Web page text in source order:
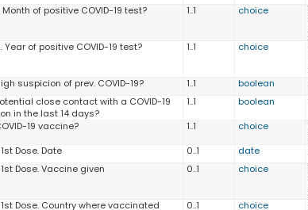
of positive COVID-19 test? 1..1 choice
of positive COVID-19 test? 1..1 choice
suspicion of prev. COVID-19? 1..1 boolean
close contact with a COVID-19
in the last 14 days?
1..1 boolean
19 vaccine? 1..1 choice
Dose. Date 0..1 date
Dose. Vaccine given 0..1 choice
Dose. Country where vaccinated 0..1 choice